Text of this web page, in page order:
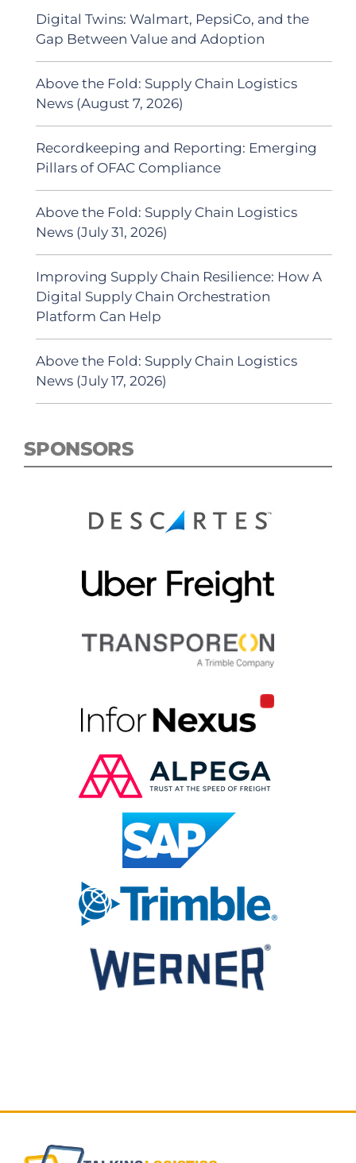
Digital Twins: Walmart, PepsiCo, and the
Gap Between Value and Adoption
Above the Fold: Supply Chain Logistics
News (August 7, 2026)
Recordkeeping and Reporting: Emerging
Pillars of OFAC Compliance
Above the Fold: Supply Chain Logistics
News (July 31, 2026)
Improving Supply Chain Resilience: How A
Digital Supply Chain Orchestration
Platform Can Help
Above the Fold: Supply Chain Logistics
News (July 17, 2026)
SPONSORS